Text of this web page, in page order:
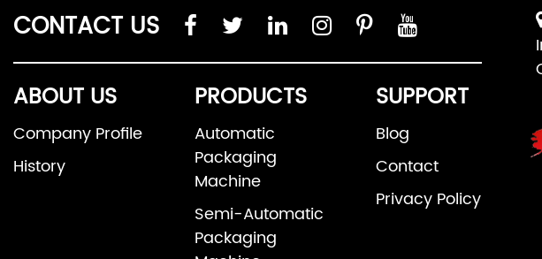
CONTACT US
ABOUT US
Company Profile
History
PRODUCTS
Automatic
Packaging
Machine
Semi-Automatic
Packaging
SUPPORT
Blog
Contact
Privacy Policy